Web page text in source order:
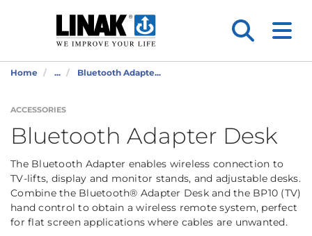
Home ... Bluetooth Adapte...
ACCESSORIES
Bluetooth Adapter Desk
The Bluetooth Adapter enables wireless connection to
TV-lifts, display and monitor stands, and adjustable desks.
Combine the Bluetooth® Adapter Desk and the BP10 (TV)
hand control to obtain a wireless remote system, perfect
for flat screen applications where cables are unwanted.